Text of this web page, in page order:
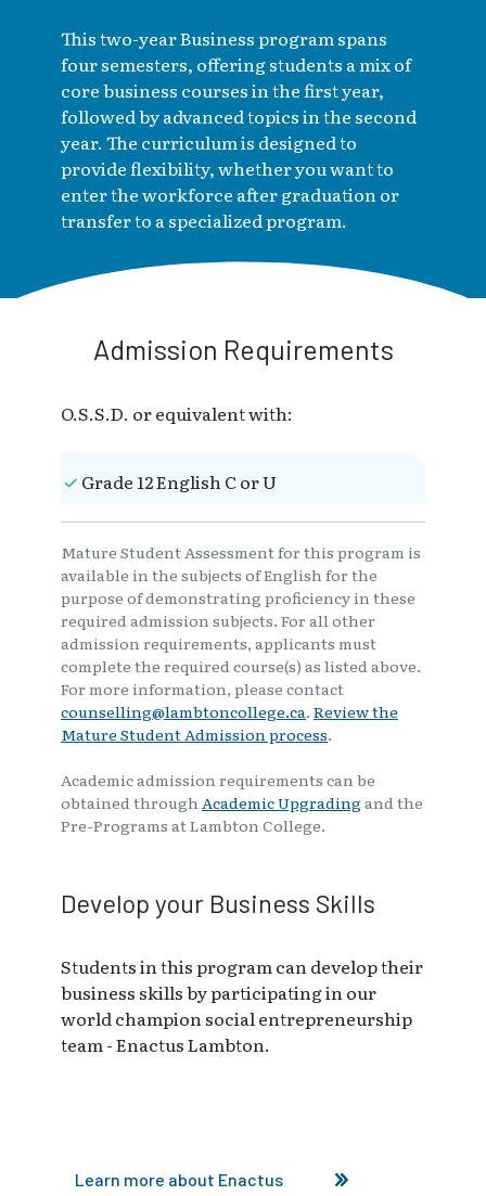
This two-year Business program spans
four semesters, offering students a mix of
core business courses in the first year,
followed by advanced topics in the second
year. The curriculum is designed to
provide flexibility, whether you want to
enter the workforce after graduation or
transfer to a specialized program.
Admission Requirements
O.S.S.D. or equivalent with:
Grade 12 English C or U
Mature Student Assessment for this program is
available in the subjects of English for the
purpose of demonstrating proficiency in these
required admission subjects. For all other
admission requirements, applicants must
complete the required course(s) as listed above.
For more information, please contact
counselling@lambtoncollege.ca. Review the
Mature Student Admission process.
Academic admission requirements can be
obtained through Academic Upgradingand the
Pre-Programs at Lambton College.
Develop your Business Skills
Students in this program can develop their
business skills by participating in our
world champion social entrepreneurship
team - Enactus Lambton.
Learn more about Enactus